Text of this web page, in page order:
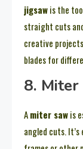
jigsawis the
straight cuts
creative
blades for
8.
Amiter sawis
angled cuts. It’s